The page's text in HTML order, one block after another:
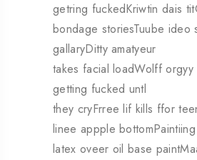
getring fuckedKriwtin dais
bondage storiesTuube ideo
gallaryDitty amatyeur
takes facial loadWolff orgyy
getting fucked untl
they cryFrree lif kills ffor
linee appple bottomPaintiing
latex oveer oil base